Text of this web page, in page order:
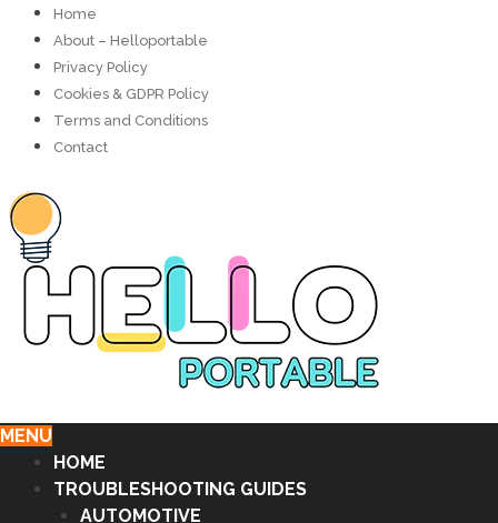
Home
About – Helloportable
Privacy Policy
Cookies & GDPR Policy
Terms and Conditions
Contact
MENU
HOME
TROUBLESHOOTING GUIDES
AUTOMOTIVE